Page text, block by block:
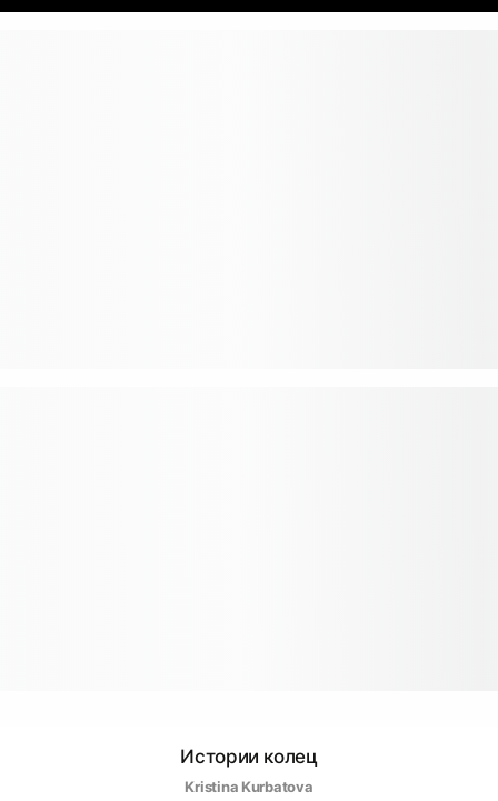
Истории колец
Kristina Kurbatova